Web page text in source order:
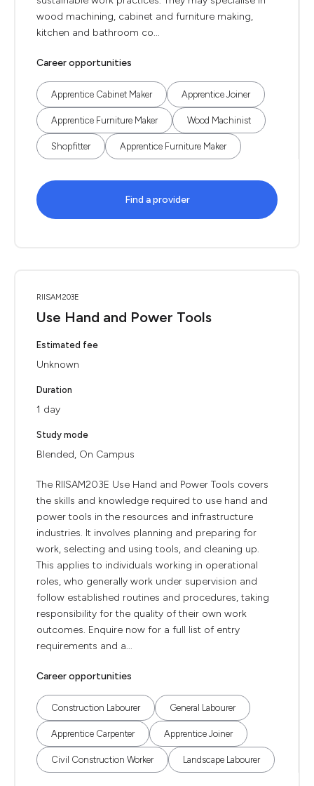
wood machining, cabinet and furniture making,
kitchen and bathroom co...
Career opportunities
Apprentice Cabinet Maker Apprentice Joiner
Apprentice Furniture Maker Wood Machinist
Shopfitter Apprentice Furniture Maker
Find a provider
RIISAM203E
Use Hand and Power Tools
Estimated fee
Unknown
Duration
1 day
Study mode
Blended, On Campus
The RIISAM203E Use Hand and Power Tools covers
the skills and knowledge required to use hand and
power tools in the resources and infrastructure
industries. It involves planning and preparing for
work, selecting and using tools, and cleaning up.
This applies to individuals working in operational
roles, who generally work under supervision and
follow established routines and procedures, taking
responsibility for the quality of their own work
outcomes. Enquire now for a full list of entry
requirements and a...
Career opportunities
Construction Labourer General Labourer
Apprentice Carpenter Apprentice Joiner
Civil Construction Worker Landscape Labourer